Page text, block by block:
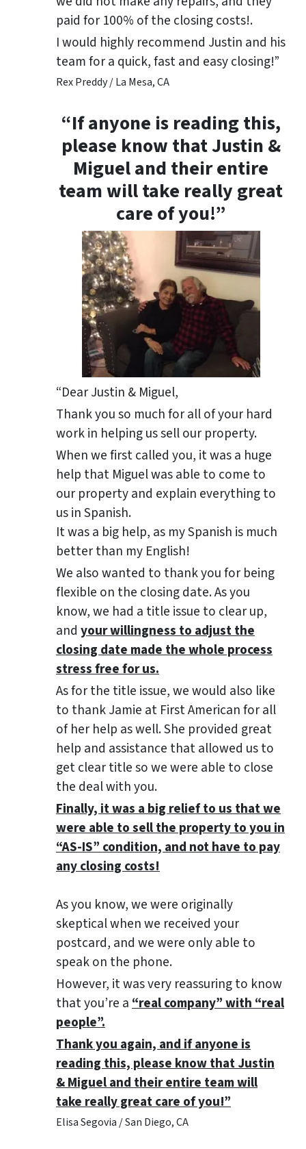
paid for 100% of the closing costs!.
I would highly recommend Justin and his
team for a quick, fast and easy closing!”
Rex Preddy / La Mesa, CA
“If anyone is reading this,
please know that Justin &
Miguel and their entire
team will take really great
care of you!”
“Dear Justin & Miguel,
Thank you so much for all of your hard
work in helping us sell our property.
When we first called you, it was a huge
help that Miguel was able to come to
our property and explain everything to
us in Spanish.
It was a big help, as my Spanish is much
better than my English!
We also wanted to thank you for being
flexible on the closing date. As you
know, we had a title issue to clear up,
and your willingness to adjust the
closing date made the whole process
stress free for us.
As for the title issue, we would also like
to thank Jamie at First American for all
of her help as well. She provided great
help and assistance that allowed us to
get clear title so we were able to close
the deal with you.
Finally, it was a big relief to us that we
were able to sell the property to you in
“AS-IS” condition, and not have to pay
any closing costs!
As you know, we were originally
skeptical when we received your
postcard, and we were only able to
speak on the phone.
However, it was very reassuring to know
that you’re a“real company” with “real
people”.
Thank you again, and if anyone is
reading this, please know that Justin
& Miguel and their entire team will
take really great care of you!”
Elisa Segovia / San Diego, CA